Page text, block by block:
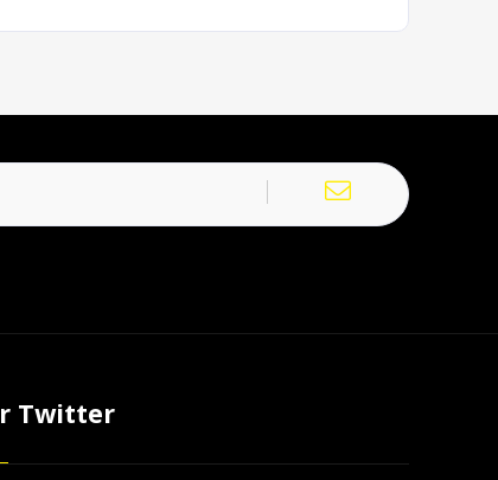
Twitter